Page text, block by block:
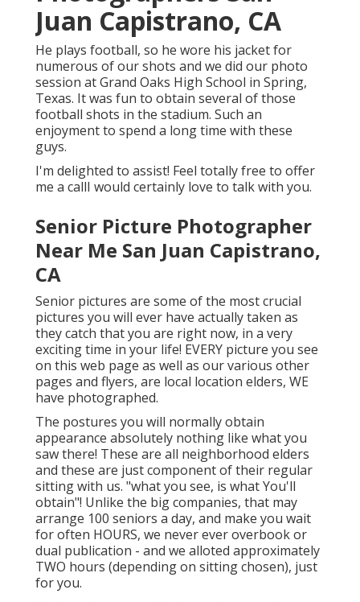
Juan Capistrano, CA
He plays football, so he wore his jacket for
numerous of our shots and we did our photo
session at Grand Oaks High School in Spring,
Texas. It was fun to obtain several of those
football shots in the stadium. Such an
enjoyment to spend a long time with these
guys.
I'm delighted to assist! Feel totally free to offer
me a callI would certainly love to talk with you.
Senior Picture Photographer
Near Me San Juan Capistrano,
CA
Senior pictures are some of the most crucial
pictures you will ever have actually taken as
they catch that you are right now, in a very
exciting time in your life! EVERY picture you see
on this web page as well as our various other
pages and flyers, are local location elders, WE
have photographed.
The postures you will normally obtain
appearance absolutely nothing like what you
saw there! These are all neighborhood elders
and these are just component of their regular
sitting with us. "what you see, is what You'll
obtain"! Unlike the big companies, that may
arrange 100 seniors a day, and make you wait
for often HOURS, we never ever overbook or
dual publication - and we alloted approximately
TWO hours (depending on sitting chosen), just
for you.